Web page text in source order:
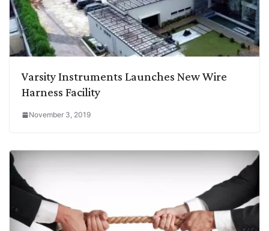
Varsity Instruments Launches New Wire
Harness Facility
November 3, 2019